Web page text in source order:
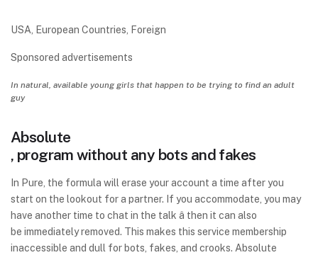
USA, European Countries, Foreign
Sponsored advertisements
In natural, available young girls that happen to be trying to find an adult
guy
Absolute
, program without any bots and fakes
In Pure, the formula will erase your account a time after you
start on the lookout for a partner. If you accommodate, you may
have another time to chat in the talk â then it can also
be immediately removed. This makes this service membership
inaccessible and dull for bots, fakes, and crooks. Absolute